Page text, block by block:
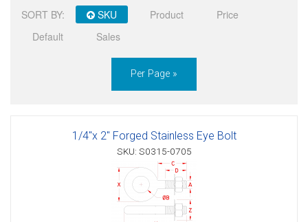
SORT BY: SKU Product
Price
Default
Sales
Per Page »
1/4"x 2" Forged Stainless Eye Bolt
SKU: S0315-0705